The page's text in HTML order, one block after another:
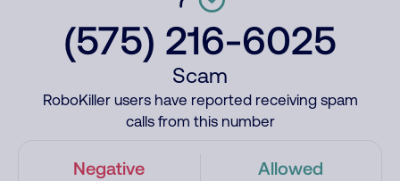
(575) 216-6025
Scam
RoboKiller users have reported receiving spam
calls from this number
Negative Allowed